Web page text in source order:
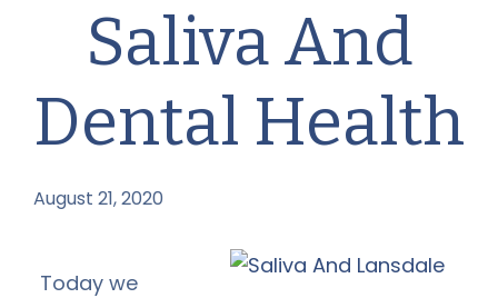
Saliva And
Dental Health
August 21, 2020
Today we